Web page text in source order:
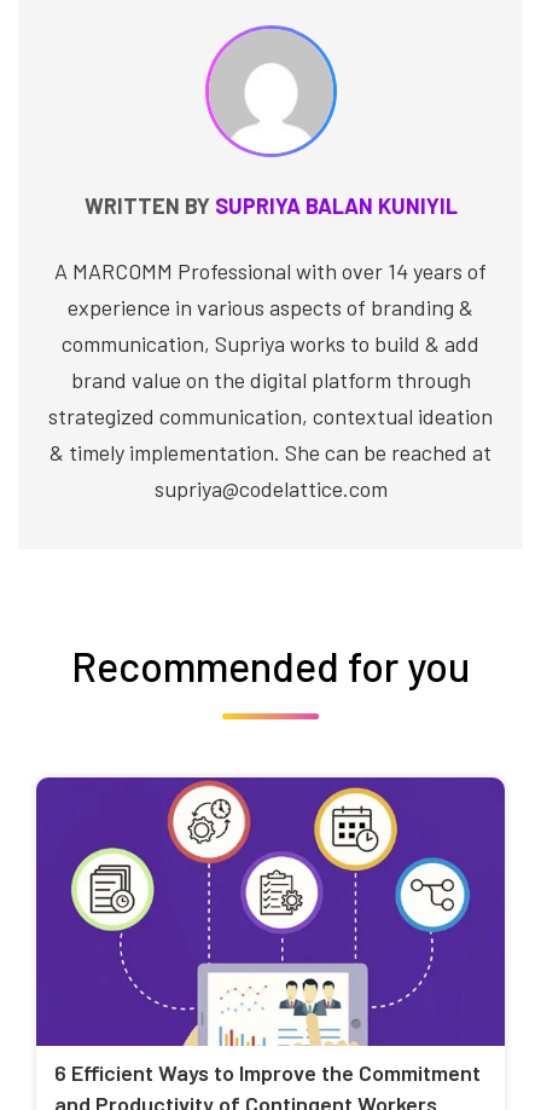
WRITTEN BY SUPRIYA BALAN KUNIYIL
A MARCOMM Professional with over 14 years of
experience in various aspects of branding &
communication, Supriya works to build & add
brand value on the digital platform through
strategized communication, contextual ideation
& timely implementation. She can be reached at
supriya@codelattice.com
Recommended for you
6 Efficient Ways to Improve the Commitment
and Productivity of Contingent Workers